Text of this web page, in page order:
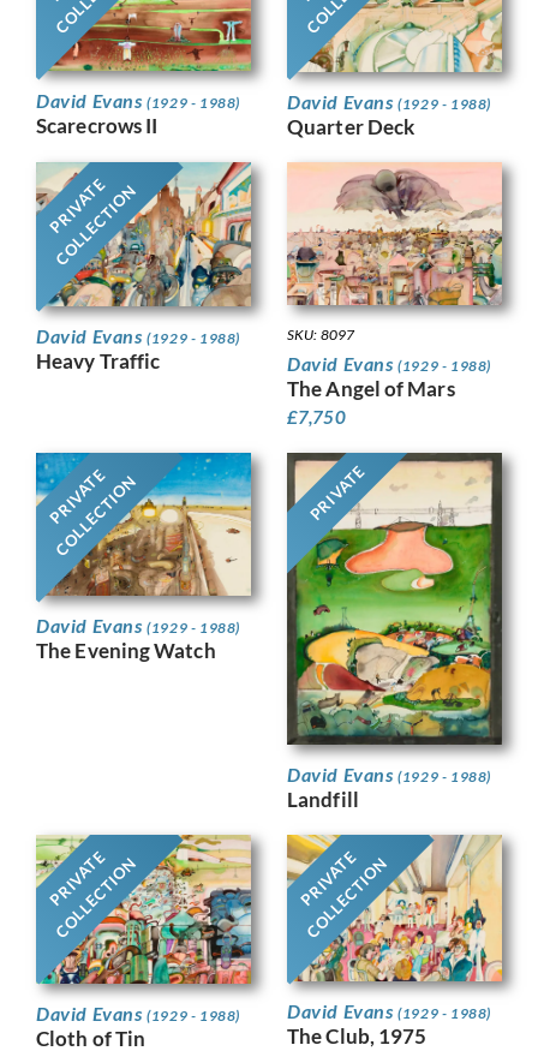
David Evans(1929 - 1988)
Scarecrows II
David Evans(1929 - 1988)
Quarter Deck
PRIVATE
COLLECTION
David Evans(1929 - 1988)
Heavy Traffic
SKU: 8097
David Evans(1929 - 1988)
The Angel of Mars
£7,750
PRIVATE
COLLECTION
David Evans(1929 - 1988)
The Evening Watch
PRIVATE
David Evans(1929 - 1988)
Landfill
PRIVATE
COLLECTION
David Evans(1929 - 1988)
Cloth of Tin
PRIVATE
COLLECTION
David Evans(1929 - 1988)
The Club, 1975